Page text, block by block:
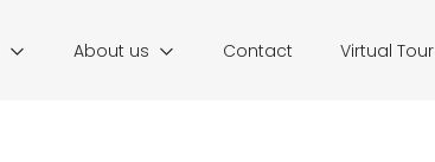
About us Contact Virtual Tour